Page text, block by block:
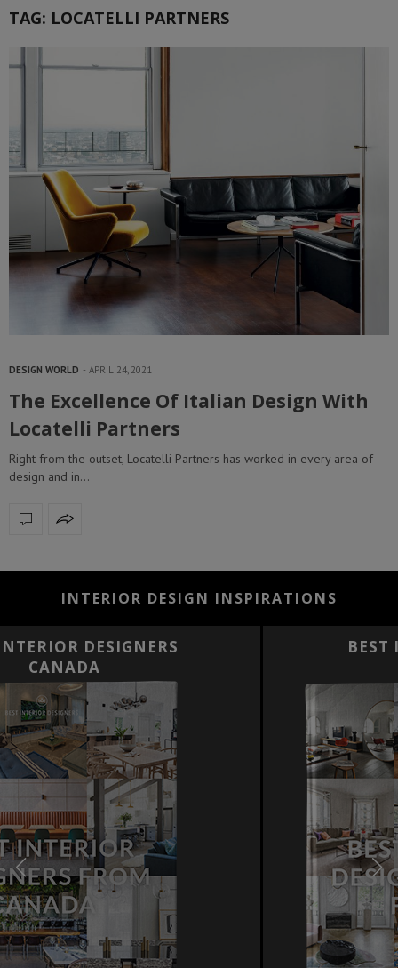
TAG: LOCATELLI PARTNERS
DESIGN WORLD APRIL 24, 2021
The Excellence Of Italian Design With
Locatelli Partners
Right from the outset, Locatelli Partners has worked in every area of
design and in…
INTERIOR DESIGN INSPIRATIONS
BEST INTERIOR DESIGNERS